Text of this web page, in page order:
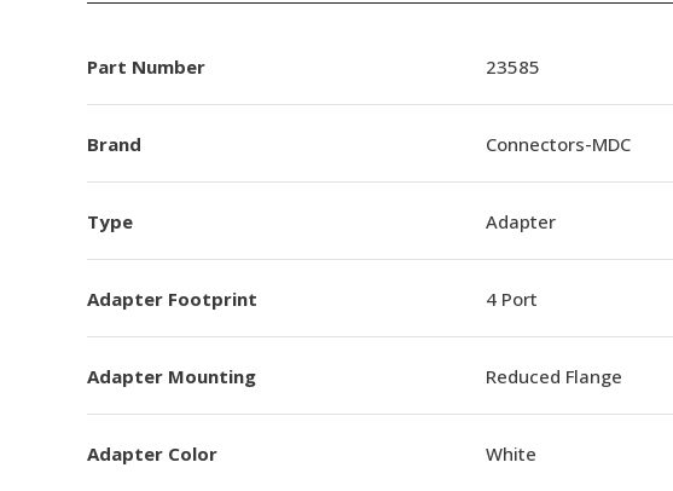
Collaborators
Careers
Subscribe
Part Number 23585
Brand Connectors-MDC
Type Adapter
Adapter Footprint 4 Port
Adapter Mounting Reduced Flange
Adapter Color White